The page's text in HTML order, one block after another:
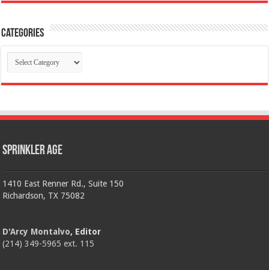
Categories
Categories
Sprinkler Age
1410 East Renner Rd., Suite 150
Richardson, TX 75082
D'Arcy Montalvo, Editor
(214) 349-5965 ext. 115